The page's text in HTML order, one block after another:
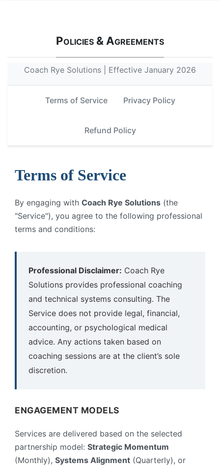
Policies & Agreements
Coach Rye Solutions | Effective January 2026
Terms of Service Privacy Policy
Refund Policy
Terms of Service
By engaging with Coach Rye Solutions (the
"Service"), you agree to the following professional
terms and conditions:
Professional Disclaimer: Coach Rye
Solutions provides professional coaching
and technical systems consulting. The
Service does not provide legal, financial,
accounting, or psychological medical
advice. Any actions taken based on
coaching sessions are at the client’s sole
discretion.
ENGAGEMENT MODELS
Services are delivered based on the selected
partnership model: Strategic Momentum
(Monthly), Systems Alignment (Quarterly), or